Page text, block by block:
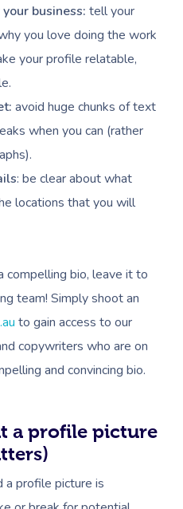
business: tell your
you love doing the work
your profile relatable,
avoid huge chunks of text
when you can (rather
: be clear about what
locations that you will
compelling bio, leave it to
team! Simply shoot an
to gain access to our
copywriters who are on
and convincing bio.
a profile picture
a profile picture is